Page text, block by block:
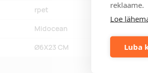
reklaame.
Loe
Luba
rpet
Midocean
Ø6X23 CM